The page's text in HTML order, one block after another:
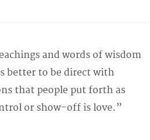
and words of wisdom
better to be direct with
that people put forth as
or show-off is love.”